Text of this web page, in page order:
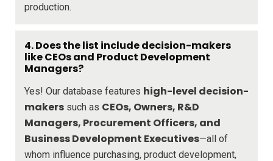
production.
4. Does the list include decision-makers
like CEOs and Product Development
Managers?
Yes! Our database features high-level decision-
makers such as CEOs, Owners, R&D
Managers, Procurement Officers, and
Business Development Executives—all of
whom influence purchasing, product development,